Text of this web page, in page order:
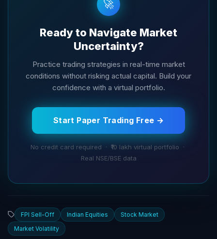
🚀
Ready to Navigate Market
Uncertainty?
Practice trading strategies in real-time market
conditions without risking actual capital. Build your
confidence with a virtual portfolio.
Start Paper Trading Free →
No credit card required · ₹10 lakh virtual portfolio ·
Real NSE/BSE data
FPI Sell-Off Indian Equities
Stock Market
Market Volatility